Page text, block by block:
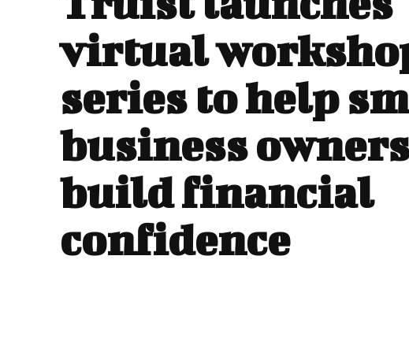
virtual
series to help
business owners
build financial
confidence